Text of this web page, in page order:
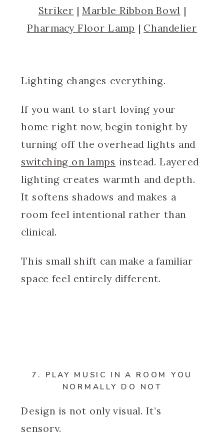
Striker |Marble Ribbon Bowl |
Pharmacy Floor Lamp | Chandelier
Lighting changes everything.
If you want to start loving your
home right now, begin tonight by
turning off the overhead lights and
switching on lamps instead. Layered
lighting creates warmth and depth.
It softens shadows and makes a
room feel intentional rather than
clinical.
This small shift can make a familiar
space feel entirely different.
7. PLAY MUSIC IN A ROOM YOU
NORMALLY DO NOT
Design is not only visual. It’s
sensory.